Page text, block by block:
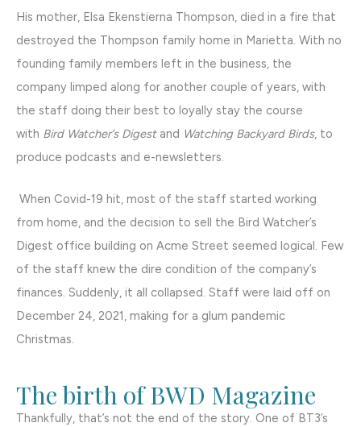
His mother, Elsa Ekenstierna Thompson, died in a fire that
destroyed the Thompson family home in Marietta. With no
founding family members left in the business, the
company limped along for another couple of years, with
the staff doing their best to loyally stay the course
with Bird Watcher’s Digestand Watching Backyard Birds, to
produce podcasts and e-newsletters.
When Covid-19 hit, most of the staff started working
from home, and the decision to sell the Bird Watcher’s
Digest office building on Acme Street seemed logical. Few
of the staff knew the dire condition of the company’s
finances. Suddenly, it all collapsed. Staff were laid off on
December 24, 2021, making for a glum pandemic
Christmas.
The birth of BWD Magazine
Thankfully, that’s not the end of the story. One of BT3’s